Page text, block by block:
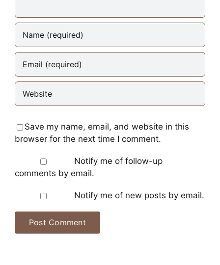
Save my name, email, and website in this
browser for the next time I comment.
Notify me of follow-up
comments by email.
Notify me of new posts by email.